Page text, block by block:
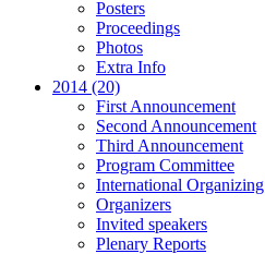
Posters
Proceedings
Photos
Extra Info
2014 (20)
First Announcement
Second Announcement
Third Announcement
Program Committee
International
Organizers
Invited speakers
Plenary Reports